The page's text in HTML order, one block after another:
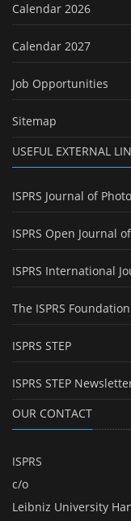
Calendar 2026
Calendar 2027
Job Opportunities
Sitemap
USEFUL EXTERNAL
ISPRS Journal of
ISPRS Open Journal
ISPRS International
The ISPRS Foundation
ISPRS STEP
ISPRS STEP
OUR CONTACT
ISPRS
c/o
Leibniz University